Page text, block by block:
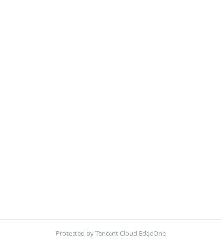
Protected by Tencent Cloud EdgeOne